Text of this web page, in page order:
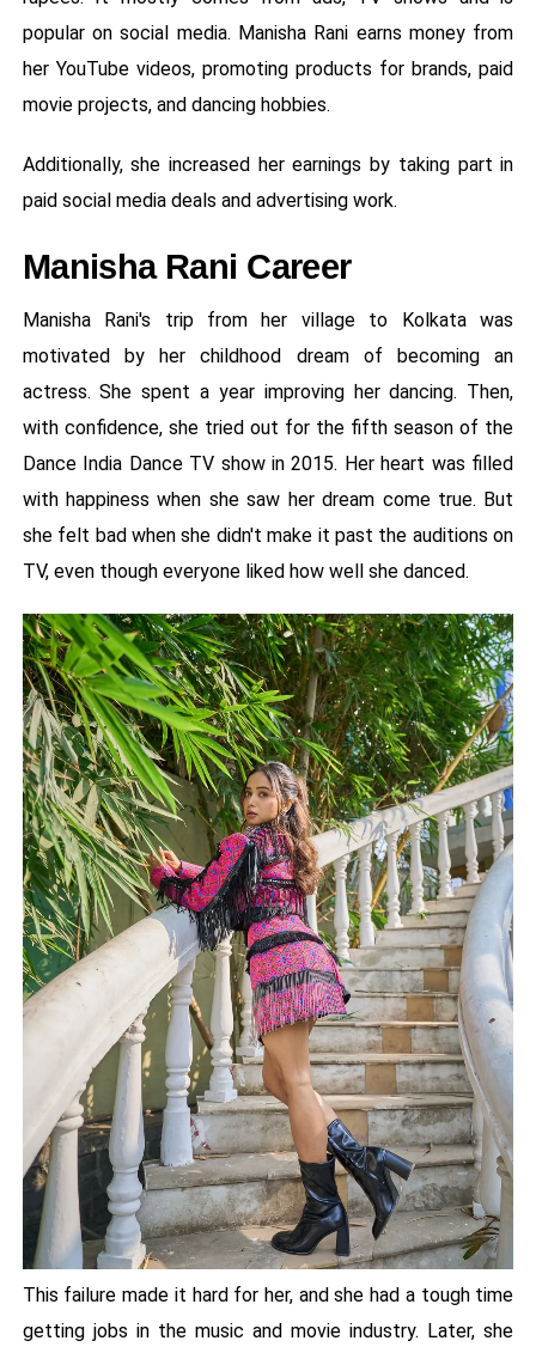
popular on social media. Manisha Rani earns money from
her YouTube videos, promoting products for brands, paid
movie projects, and dancing hobbies.
Additionally, she increased her earnings by taking part in
paid social media deals and advertising work.
Manisha Rani Career
Manisha Rani's trip from her village to Kolkata was
motivated by her childhood dream of becoming an
actress. She spent a year improving her dancing. Then,
with confidence, she tried out for the fifth season of the
Dance India Dance TV show in 2015. Her heart was filled
with happiness when she saw her dream come true. But
she felt bad when she didn't make it past the auditions on
TV, even though everyone liked how well she danced.
This failure made it hard for her, and she had a tough time
getting jobs in the music and movie industry. Later, she